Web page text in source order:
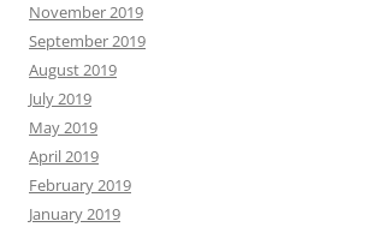
November 2019
September 2019
August 2019
July 2019
May 2019
April 2019
February 2019
January 2019